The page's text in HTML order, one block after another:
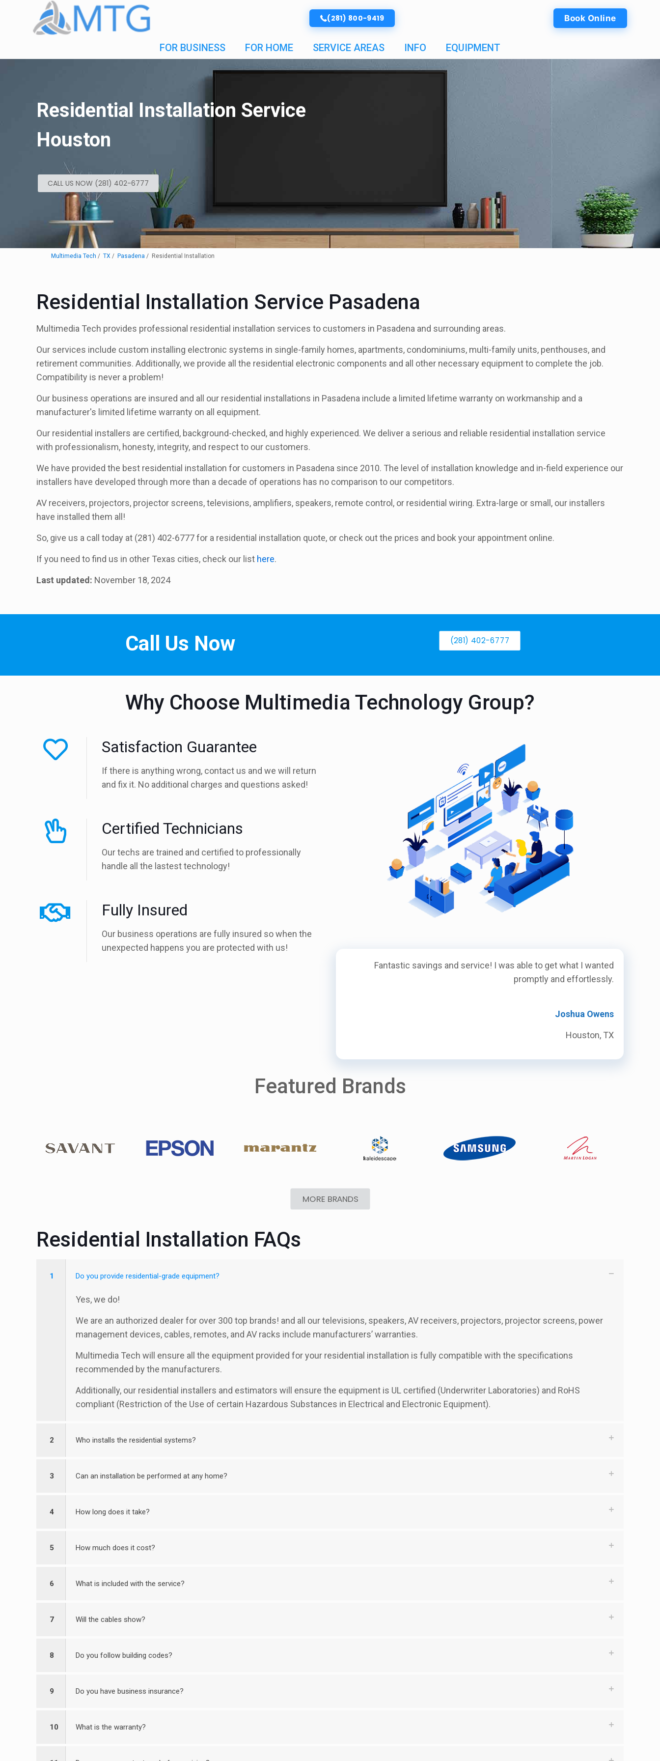
(281) 800-9419 Book Online
FOR BUSINESS FOR HOME SERVICE AREAS INFO EQUIPMENT
Residential Installation Service
Houston
CALL US NOW (281) 402-6777
Multimedia Tech TX Pasadena Residential Installation
Residential Installation Service Pasadena
Multimedia Tech provides professional residential installation services to customers in Pasadena and surrounding areas.
Our services include custom installing electronic systems in single-family homes, apartments, condominiums, multi-family units, penthouses, and
retirement communities. Additionally, we provide all the residential electronic components and all other necessary equipment to complete the job.
Compatibility is never a problem!
Our business operations are insured and all our residential installations in Pasadena include a limited lifetime warranty on workmanship and a
manufacturer's limited lifetime warranty on all equipment.
Our residential installers are certified, background-checked, and highly experienced. We deliver a serious and reliable residential installation service
with professionalism, honesty, integrity, and respect to our customers.
We have provided the best residential installation for customers in Pasadena since 2010. The level of installation knowledge and in-field experience our
installers have developed through more than a decade of operations has no comparison to our competitors.
AV receivers, projectors, projector screens, televisions, amplifiers, speakers, remote control, or residential wiring. Extra-large or small, our installers
have installed them all!
So, give us a call today at (281) 402-6777 for a residential installation quote, or check out the prices and book your appointment online.
If you need to find us in other Texas cities, check our list here.
Last updated: November 18, 2024
Call Us Now (281) 402-6777
Why Choose Multimedia Technology Group?
Satisfaction Guarantee
If there is anything wrong, contact us and we will return
and fix it. No additional charges and questions asked!
Certified Technicians
Our techs are trained and certified to professionally
handle all the lastest technology!
Fully Insured
Our business operations are fully insured so when the
unexpected happens you are protected with us!
Fantastic savings and service! I was able to get what I wanted
promptly and effortlessly.
Joshua Owens
Houston, TX
Featured Brands
MORE BRANDS
Residential Installation FAQs
1 Do you provide residential-grade equipment?
Yes, we do!
We are an authorized dealer for over 300 top brands! and all our televisions, speakers, AV receivers, projectors, projector screens, power
management devices, cables, remotes, and AV racks include manufacturers’ warranties.
Multimedia Tech will ensure all the equipment provided for your residential installation is fully compatible with the specifications
recommended by the manufacturers.
Additionally, our residential installers and estimators will ensure the equipment is UL certified (Underwriter Laboratories) and RoHS
compliant (Restriction of the Use of certain Hazardous Substances in Electrical and Electronic Equipment).
2 Who installs the residential systems?
3 Can an installation be performed at any home?
4 How long does it take?
5 How much does it cost?
6 What is included with the service?
7 Will the cables show?
8 Do you follow building codes?
9 Do you have business insurance?
10 What is the warranty?